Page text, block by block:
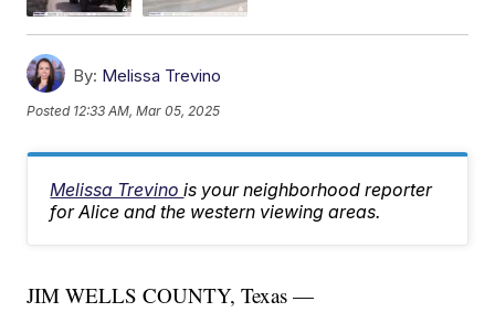
By: Melissa Trevino
Posted 12:33 AM, Mar 05, 2025
Melissa Trevinois your neighborhood reporter
for Alice and the western viewing areas.
JIM WELLS COUNTY, Texas —